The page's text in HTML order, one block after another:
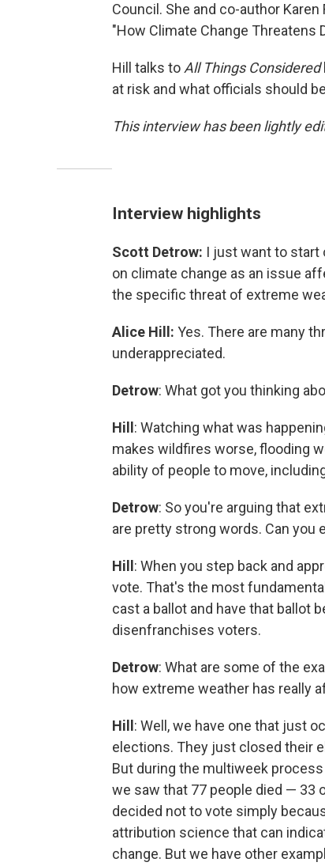
Council. She and co-author
"How Climate Change Threatens
Hill talks toAll Things Considered
at risk and what officials should
This interview has been lightly
Interview highlights
Scott Detrow: I just want to start
on climate change as an issue
the specific threat of extreme
Alice Hill: Yes. There are many
underappreciated.
Detrow: What got you thinking
Hill : Watching what was
makes wildfires worse, flooding
ability of people to move,
Detrow: So you're arguing that
are pretty strong words. Can you
Hill : When you step back and
vote. That's the most
cast a ballot and have that ballot
disenfranchises voters.
Detrow: What are some of the
how extreme weather has really
Hill : Well, we have one that just
elections. They just closed their
But during the multiweek
we saw that 77 people died — 33
decided not to vote simply
attribution science that can
change. But we have other